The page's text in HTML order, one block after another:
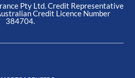
Pty Ltd. Credit Representative
Credit Licence Number
384704.